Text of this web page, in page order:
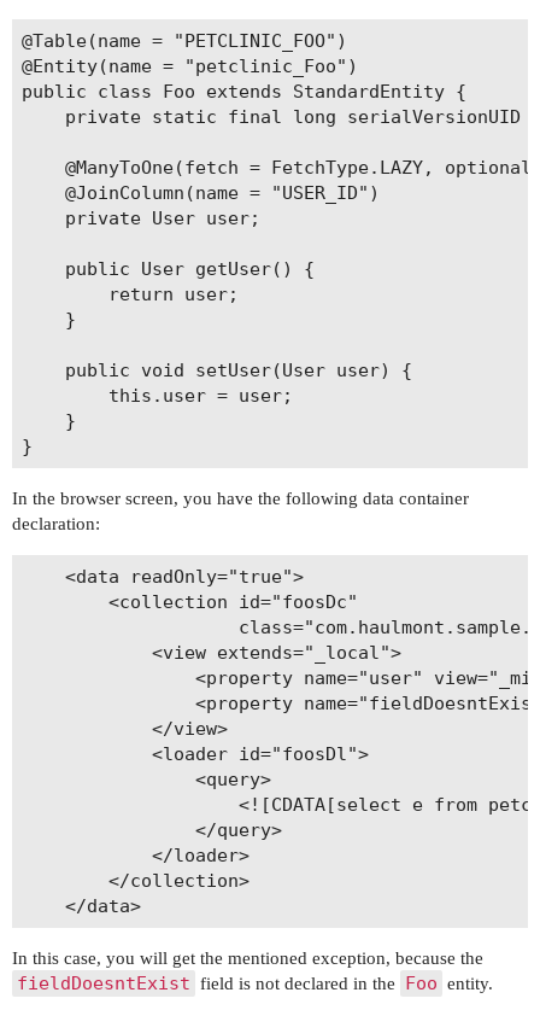
@Table(name = "PETCLINIC_FOO")
@Entity(name = "petclinic_Foo")
public class Foo extends StandardEntity {
private static final long serialVersionUID
@ManyToOne(fetch = FetchType.LAZY, optional
    @JoinColumn(name = "USER_ID")
    private User user;
    public User getUser() {
        return user;
    }
    public void setUser(User user) {
        this.user = user;
    }
In the browser screen, you have the following data container
declaration:
    <data readOnly="true">
        <collection id="foosDc"
            <view extends="_local">
<property name="user"
<property
            </view>
            <loader id="foosDl">
                <query>
<![CDATA[select e from
                </query>
            </loader>
        </collection>
    </data>
In this case, you will get the mentioned exception, because the
fieldDoesntExist field is not declared in the Foo entity.